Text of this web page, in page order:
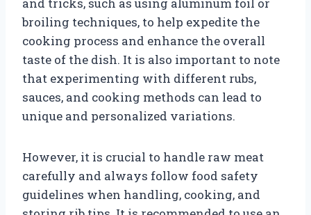
broiling techniques, to help expedite the
cooking process and enhance the overall
taste of the dish. It is also important to note
that experimenting with different rubs,
sauces, and cooking methods can lead to
unique and personalized variations.
However, it is crucial to handle raw meat
carefully and always follow food safety
guidelines when handling, cooking, and